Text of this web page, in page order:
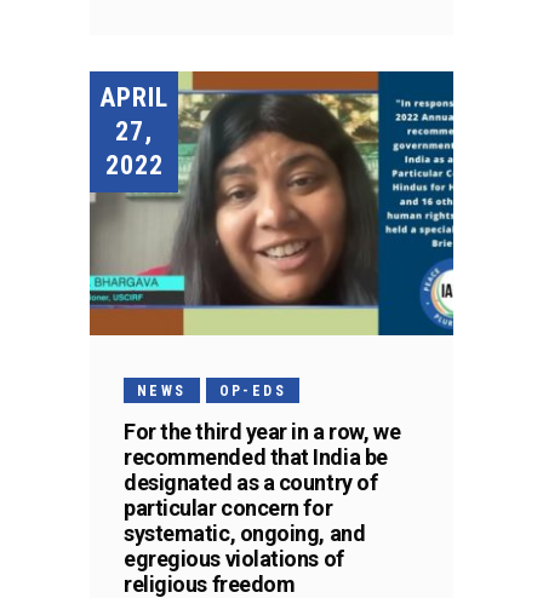
APRIL
27,
2022
NEWS OP-EDS
For the third year in a row, we
recommended that India be
designated as a country of
particular concern for
systematic, ongoing, and
egregious violations of
religious freedom